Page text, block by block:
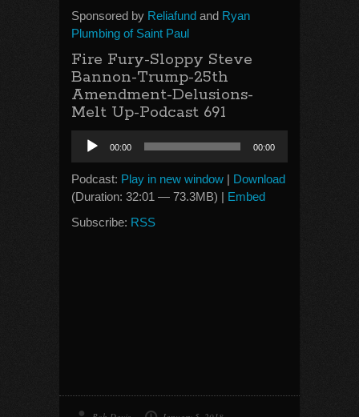
Sponsored by Reliafund and Ryan
Plumbing of Saint Paul
Fire Fury-Sloppy Steve
Bannon-Trump-25th
Amendment-Delusions-
Melt Up-Podcast 691
Audio
Player
00:00 00:00
Podcast: Play in new window | Download
(Duration: 32:01 — 73.3MB) | Embed
Subscribe: RSS